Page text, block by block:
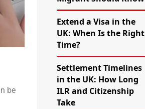
be
Extend a Visa in the
UK: When Is the Right
Time?
Settlement Timelines
in the UK: How Long
ILR and Citizenship
Take